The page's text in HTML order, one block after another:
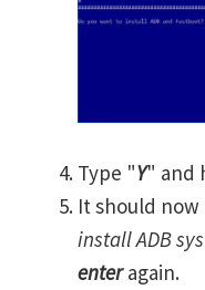
Type "Y" and
It should
install ADB
enteragain.